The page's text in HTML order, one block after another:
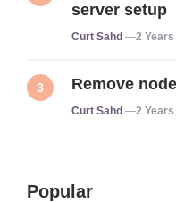
server setup
Posted
Curt Sahd 2
Remove
Posted
Curt Sahd 2
Popular